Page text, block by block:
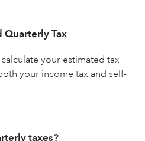
Quarterly Tax
your estimated tax
your income tax and self-
taxes?